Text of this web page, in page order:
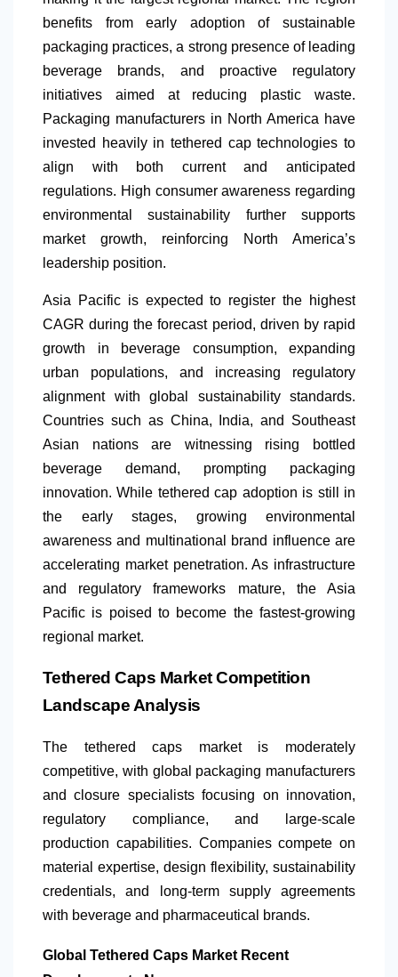
benefits from early adoption of sustainable
packaging practices, a strong presence of leading
beverage brands, and proactive regulatory
initiatives aimed at reducing plastic waste.
Packaging manufacturers in North America have
invested heavily in tethered cap technologies to
align with both current and anticipated
regulations. High consumer awareness regarding
environmental sustainability further supports
market growth, reinforcing
North America’s
leadership position.
Asia Pacific is expected to register the highest
CAGR during the forecast period, driven by rapid
growth in beverage consumption, expanding
urban populations, and increasing regulatory
alignment with global sustainability standards.
Countries such as China, India, and Southeast
Asian nations are witnessing rising bottled
beverage demand, prompting packaging
innovation. While tethered cap adoption is still in
the early stages, growing environmental
awareness and multinational brand influence are
accelerating market penetration. As infrastructure
and regulatory frameworks mature, the Asia
Pacific is poised to become the fastest-growing
regional market.
Tethered Caps Market Competition
Landscape Analysis
The tethered caps market is moderately
competitive, with global packaging manufacturers
and closure specialists focusing on innovation,
regulatory compliance, and large-scale
production capabilities. Companies compete on
material expertise, design flexibility, sustainability
credentials, and long-term supply agreements
with beverage and pharmaceutical brands.
Global Tethered Caps Market Recent